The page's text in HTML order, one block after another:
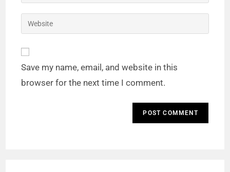
Save my name, email, and website in this
browser for the next time I comment.